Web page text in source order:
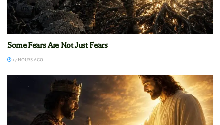
Some Fears Are Not Just Fears
17 HOURS AGO